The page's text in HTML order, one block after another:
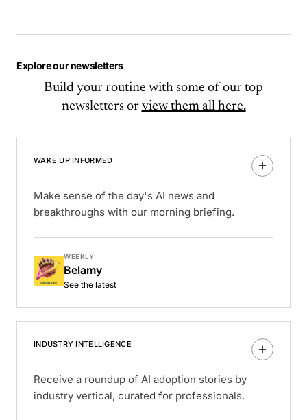
Explore our newsletters
Build your routine with some of our top
newsletters or view them all here.
WAKE UP INFORMED
Make sense of the day's AI news and
breakthroughs with our morning briefing.
WEEKLY
Belamy
See the latest
INDUSTRY INTELLIGENCE
Receive a roundup of AI adoption stories by
industry vertical, curated for professionals.